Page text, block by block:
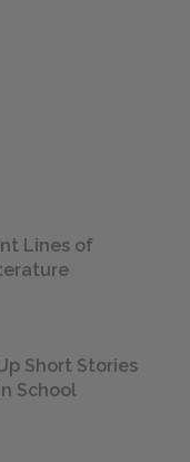
Lines of
Short Stories
School